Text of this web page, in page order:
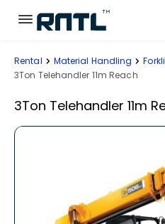
Skip to main content
Skip to main content
Rent Equipment
Rental Material Handling
3Ton Telehandler 11m Reach
3Ton Telehandler 11m